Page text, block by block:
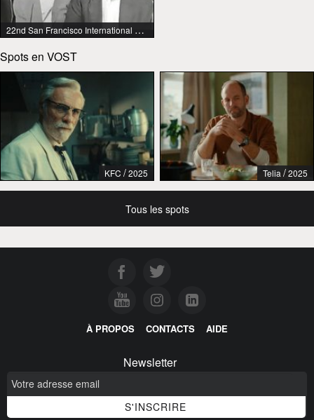
22nd San Francisco International Lesbian & Gay Film Festival
Spots en VOST
KFC / 2025 Telia /2025
Tous les spots
À PROPOS CONTACTS AIDE
Newsletter